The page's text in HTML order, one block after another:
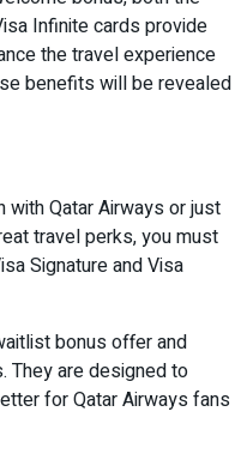
Infinite cards provide
the travel experience
benefits will be revealed
Qatar Airways or just
travel perks, you must
Signature and Visa
bonus offer and
They are designed to
for Qatar Airways fans